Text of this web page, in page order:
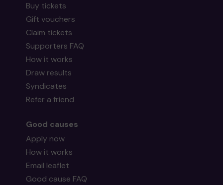
Buy tickets
Gift vouchers
Claim tickets
Supporters FAQ
How it works
Draw results
Syndicates
Refer a friend
Good causes
Apply now
How it works
Email leaflet
Good cause FAQ